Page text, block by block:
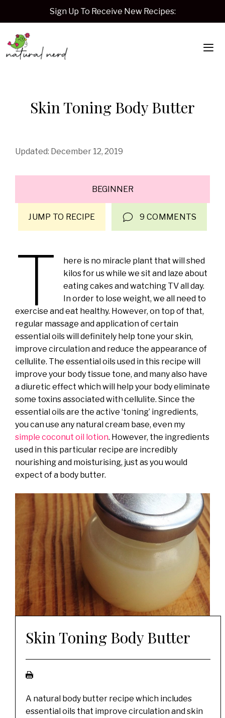
content
Sign Up To Receive New Recipes:
Skin Toning Body Butter
December 12, 2019
BEGINNER
JUMP TO RECIPE 9 COMMENTS
T
here is no miracle plant that will shed
kilos for us while we sit and laze about
eating cakes and watching TV all day.
In order to lose weight, we all need to
exercise and eat healthy. However, on top of that,
regular massage and application of certain
essential oils will definitely help tone your skin,
improve circulation and reduce the appearance of
cellulite. The essential oils used in this recipe will
improve your body tissue tone, and many also have
a diuretic effect which will help your body eliminate
some toxins associated with cellulite. Since the
essential oils are the active ‘toning’ ingredients,
you can use any natural cream base, even my
simple coconut oil lotion. However, the ingredients
used in this particular recipe are incredibly
nourishing and moisturising, just as you would
expect of a body butter.
Skin Toning Body Butter
A natural body butter recipe which includes
essential oils that improve circulation and skin